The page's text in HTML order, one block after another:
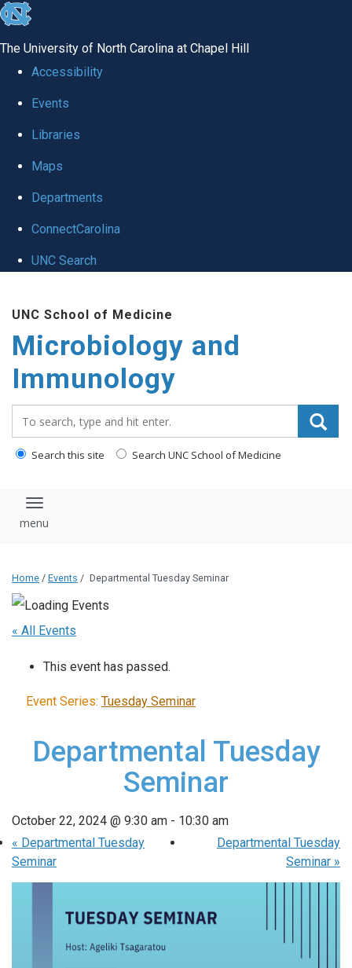
skip
global
The University of North Carolina at Chapel Hill
Accessibility
Events
Libraries
Maps
Departments
ConnectCarolina
UNC Search
main
content
UNC School of Medicine
Microbiology and
Immunology
Search this site Search UNC School of Medicine
Toggle navigation
Home / Events / Departmental Tuesday Seminar
« All Events
This event has passed.
Event Series: Tuesday Seminar
Departmental Tuesday
Seminar
October 22, 2024 @ 9:30 am - 10:30 am
« Departmental Tuesday
Seminar
Departmental Tuesday
Seminar »